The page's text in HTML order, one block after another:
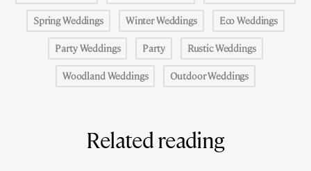
Spring Weddings Winter Weddings Eco Weddings
Party Weddings Party Rustic Weddings
Woodland Weddings Outdoor Weddings
Related reading